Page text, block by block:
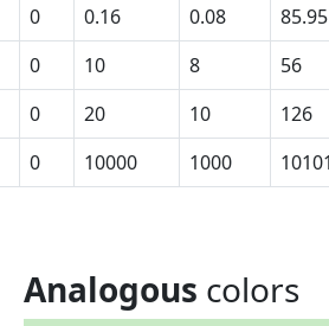
0 0.16 0.08 85.95
0 10 8 56
0 20 10 126
0 10000 1000
Analogous colors